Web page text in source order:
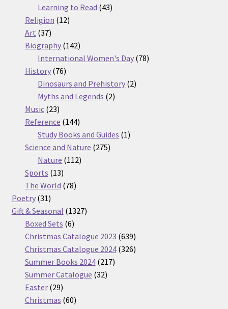
products
Learning to Read 4343
Religion 1212
Art 3737
products
Biography 142142
products
International Women's Day 7878
History 7676
products
Dinosaurs and Prehistory 22
Myths and Legends 22
Music 2323
products
Reference 144144
products
Study Books and Guides 11
Science and Nature 275275
Nature 112112
Sports 1313
products
The World 7878
Poetry 3131
products
Gift & Seasonal 13271327
Boxed Sets 66
products
Christmas Catalogue 2023 639639
products
Christmas Catalogue 2024 326326
Summer Books 2024 217217
Summer Catalogue 3232
Easter 2929
products
Christmas 6060